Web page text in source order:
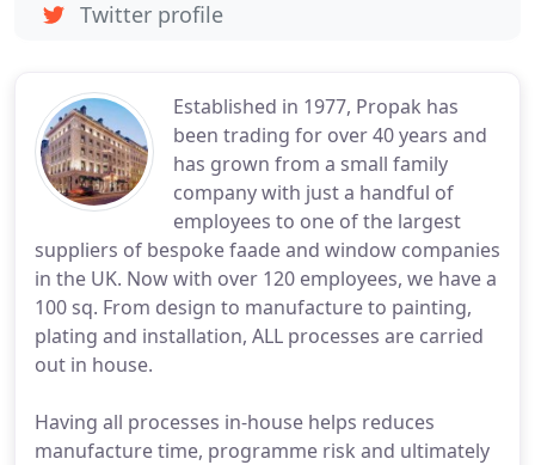
Established in 1977, Propak has
been trading for over 40 years and
has grown from a small family
company with just a handful of
employees to one of the largest
suppliers of bespoke faade and window companies
in the UK. Now with over 120 employees, we have a
100 sq. From design to manufacture to painting,
plating and installation, ALL processes are carried
out in house.
Having all processes in-house helps reduces
manufacture time, programme risk and ultimately
Twitter profile